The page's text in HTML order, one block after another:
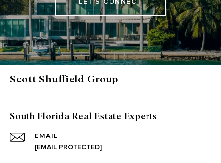
LET'S CONNECT
Scott Shuffield Group
South Florida Real Estate Experts
EMAIL
[EMAIL PROTECTED]